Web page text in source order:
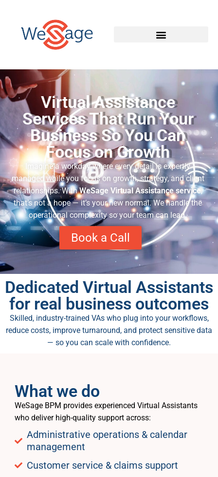
Virtual Assistance
Services That Run Your
Business So You Can
Focus on Growth
Imagine a workday where every detail is expertly
managed while you focus on growth, strategy, and client
relationships. WithWeSage Virtual Assistance service,
that’s not a hope — it’s your new normal. We handle the
operational complexity so your team can lead.
Book a Call
Dedicated Virtual Assistants
for real business outcomes
Skilled, industry-trained VAs who plug into your workflows,
reduce costs, improve turnaround, and protect sensitive data
— so you can scale with confidence.
What we do
WeSage BPM provides experienced Virtual Assistants
who deliver high-quality support across:
Administrative operations & calendar
management
Customer service & claims support